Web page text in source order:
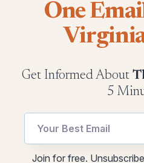
One
Get Informed About
5
utm
Join for free.